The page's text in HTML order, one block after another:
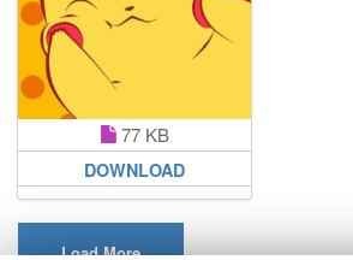
77 KB
DOWNLOAD
Load More